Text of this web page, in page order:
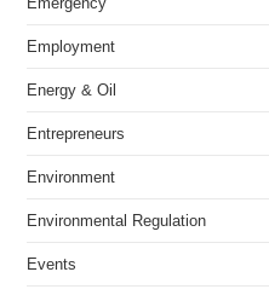
Employment
Energy & Oil
Entrepreneurs
Environment
Environmental Regulation
Events